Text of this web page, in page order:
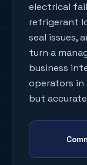
electrical
refrigerant
seal issues,
turn a
business
operators in
but